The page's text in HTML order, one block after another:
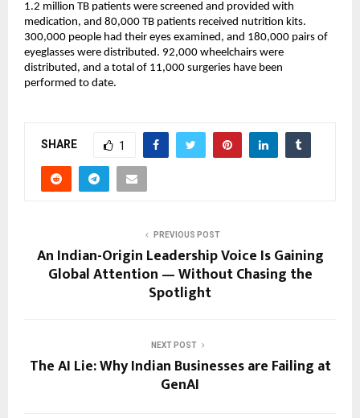
1.2 million TB patients were screened and provided with
medication, and 80,000 TB patients received nutrition kits.
300,000 people had their eyes examined, and 180,000 pairs of
eyeglasses were distributed. 92,000 wheelchairs were
distributed, and a total of 11,000 surgeries have been
performed to date.
SHARE 1
PREVIOUS POST
An Indian-Origin Leadership Voice Is Gaining
Global Attention — Without Chasing the
Spotlight
NEXT POST
The AI Lie: Why Indian Businesses are Failing at
GenAI